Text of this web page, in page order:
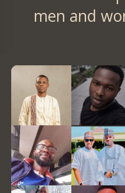
men and